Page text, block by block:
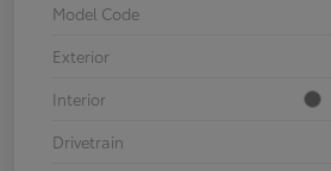
Model Code
Exterior
Interior
Drivetrain